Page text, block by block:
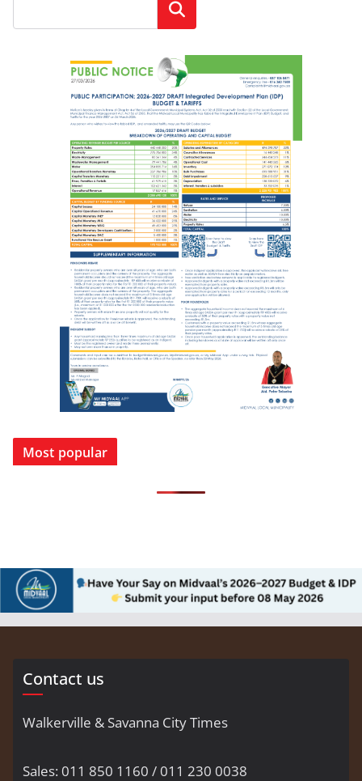
Search
Most popular
Contact us
Walkerville & Savanna City Times
Sales: 011 850 1160 / 011 230 0038